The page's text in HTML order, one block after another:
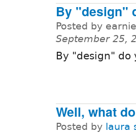
By "design"
Posted by
September 25,
By "design" do
Well, what
Posted by laura